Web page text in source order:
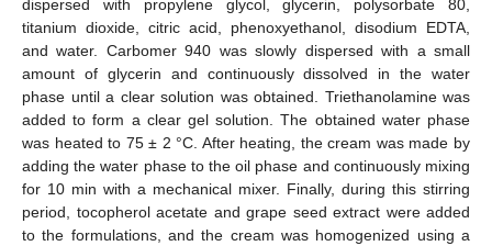
dispersed with propylene glycol, glycerin, polysorbate 80,
titanium dioxide, citric acid, phenoxyethanol, disodium EDTA,
and water. Carbomer 940 was slowly dispersed with a small
amount of glycerin and continuously dissolved in the water
phase until a clear solution was obtained. Triethanolamine was
added to form a clear gel solution. The obtained water phase
was heated to 75 ± 2 °C. After heating, the cream was made by
adding the water phase to the oil phase and continuously mixing
for 10 min with a mechanical mixer. Finally, during this stirring
period, tocopherol acetate and grape seed extract were added
to the formulations, and the cream was homogenized using a